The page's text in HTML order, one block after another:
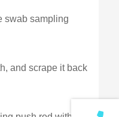
swab sampling
and scrape it back